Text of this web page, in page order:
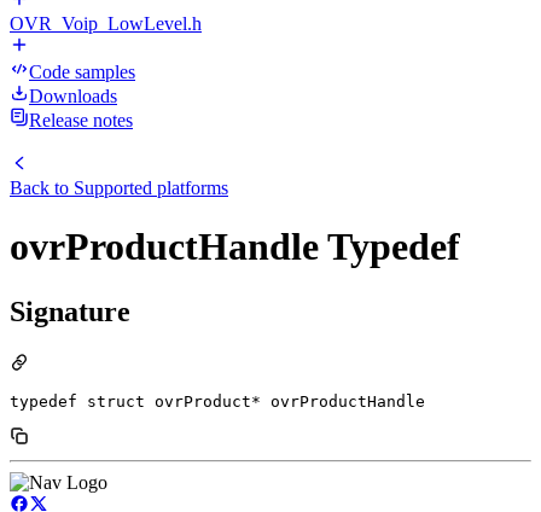
OVR_Voip_LowLevel.h
Code samples
Downloads
Release notes
Back to Supported platforms
ovrProductHandle Typedef
Signature
typedef struct ovrProduct* ovrProductHandle